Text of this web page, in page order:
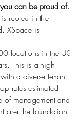
can be proud of.
rooted in the
XSpace is
locations in the US
This is a high
a diverse tenant
rates estimated
of management and
arer the foundation